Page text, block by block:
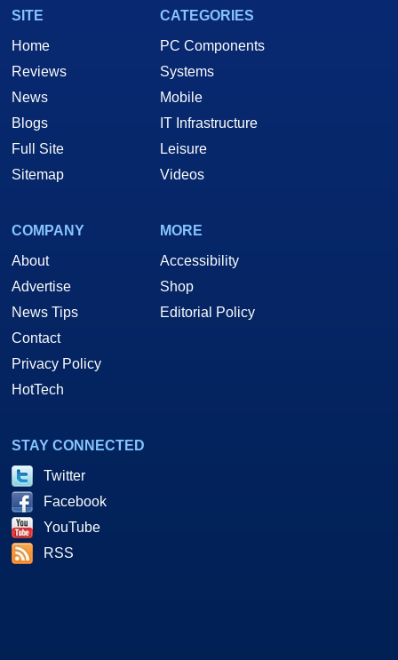
SITE
Home
Reviews
News
Blogs
Full Site
Sitemap
CATEGORIES
PC Components
Systems
Mobile
IT Infrastructure
Leisure
Videos
COMPANY
About
Advertise
News Tips
Contact
Privacy Policy
HotTech
MORE
Accessibility
Shop
Editorial Policy
STAY CONNECTED
Twitter
Facebook
YouTube
RSS